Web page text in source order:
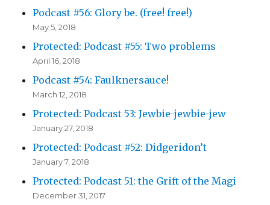
Podcast #56: Glory be. (free! free!)
May 5, 2018
Protected: Podcast #55: Two problems
April 16, 2018
Podcast #54: Faulknersauce!
March 12, 2018
Protected: Podcast 53: Jewbie-jewbie-jew
January 27, 2018
Protected: Podcast #52: Didgeridon’t
January 7, 2018
Protected: Podcast 51: the Grift of the Magi
December 31, 2017